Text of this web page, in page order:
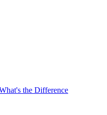
the Difference